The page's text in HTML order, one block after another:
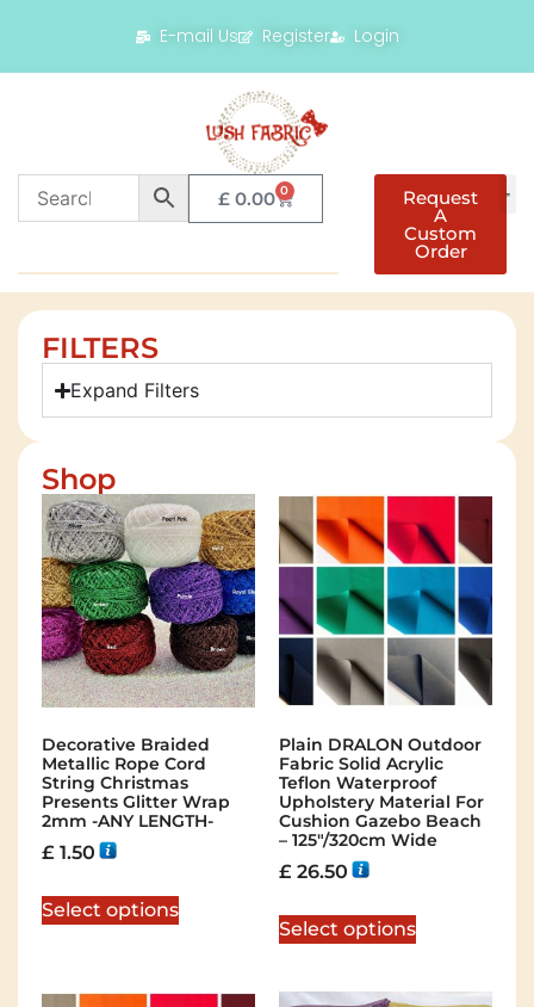
E-mail Us Register Login
£0.00 0 Request
A
Custom
Order
FILTERS
Expand Filters
Shop
Decorative Braided
Metallic Rope Cord
String Christmas
Presents Glitter Wrap
2mm -ANY LENGTH-
£ 1.50
Select options
Plain DRALON Outdoor
Fabric Solid Acrylic
Teflon Waterproof
Upholstery Material For
Cushion Gazebo Beach
– 125″/320cm Wide
£ 26.50
Select options